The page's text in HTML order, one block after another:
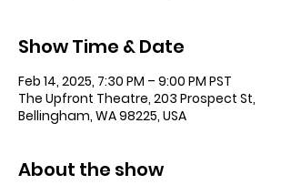
Show Time & Date
Feb 14, 2025, 7:30 PM – 9:00 PM PST
The Upfront Theatre, 203 Prospect St,
Bellingham, WA 98225, USA
About the show